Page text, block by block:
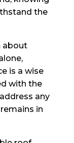
the
about
is a wise
with the
any
in